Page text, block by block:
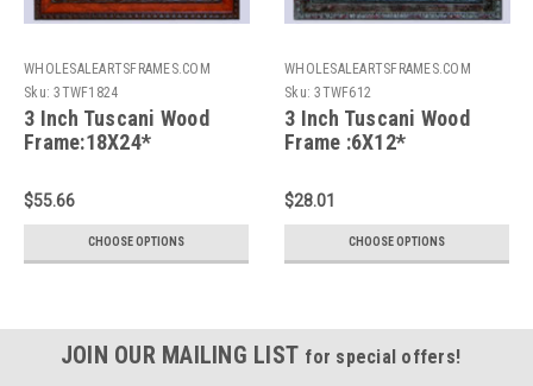
WHOLESALEARTSFRAMES.COM
Sku: 3TWF1824
3 Inch Tuscani Wood
Frame:18X24*
$55.66
CHOOSE OPTIONS
WHOLESALEARTSFRAMES.COM
Sku: 3TWF612
3 Inch Tuscani Wood
Frame :6X12*
$28.01
CHOOSE OPTIONS
JOIN OUR MAILING LIST for special offers!